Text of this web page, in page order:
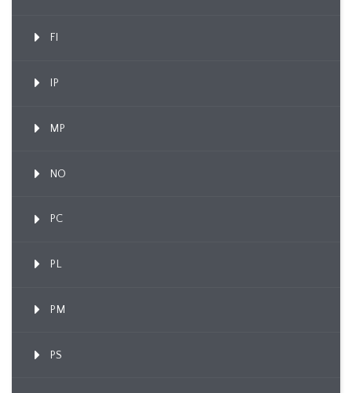
FI
IP
MP
NO
PC
PL
PM
PS